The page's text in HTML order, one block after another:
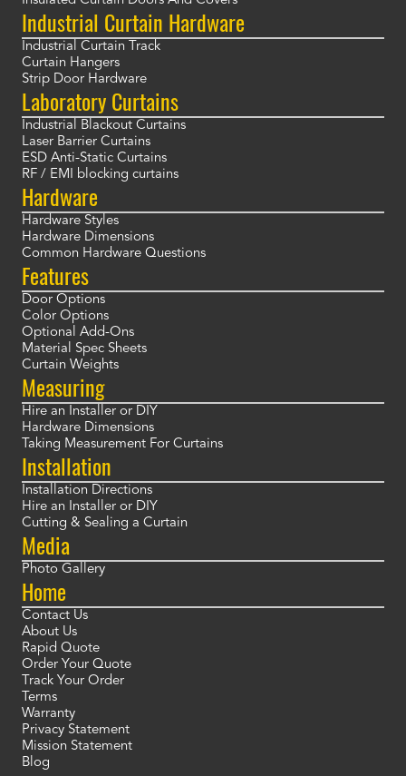
Industrial Curtain Hardware
Industrial Curtain Track
Curtain Hangers
Strip Door Hardware
Laboratory Curtains
Industrial Blackout Curtains
Laser Barrier Curtains
ESD Anti-Static Curtains
RF / EMI blocking curtains
Hardware
Hardware Styles
Hardware Dimensions
Common Hardware Questions
Features
Door Options
Color Options
Optional Add-Ons
Material Spec Sheets
Curtain Weights
Measuring
Hire an Installer or DIY
Hardware Dimensions
Taking Measurement For Curtains
Installation
Installation Directions
Hire an Installer or DIY
Cutting & Sealing a Curtain
Media
Photo Gallery
Home
Contact Us
About Us
Rapid Quote
Order Your Quote
Track Your Order
Terms
Warranty
Privacy Statement
Mission Statement
Blog